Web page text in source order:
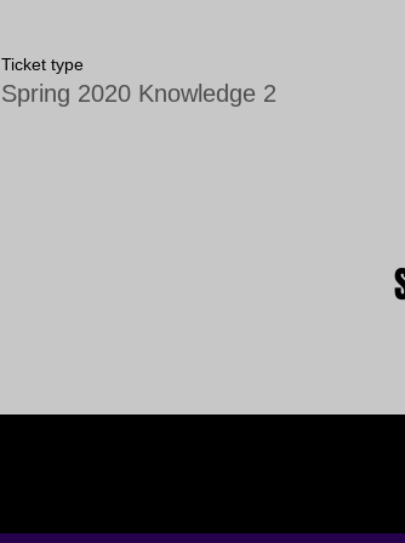
Ticket type
Spring 2020 Knowledge 2